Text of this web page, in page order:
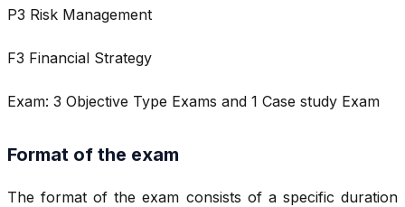
P3 Risk Management
F3 Financial Strategy
Exam: 3 Objective Type Exams and 1 Case study Exam
Format of the exam
The format of the exam consists of a specific duration